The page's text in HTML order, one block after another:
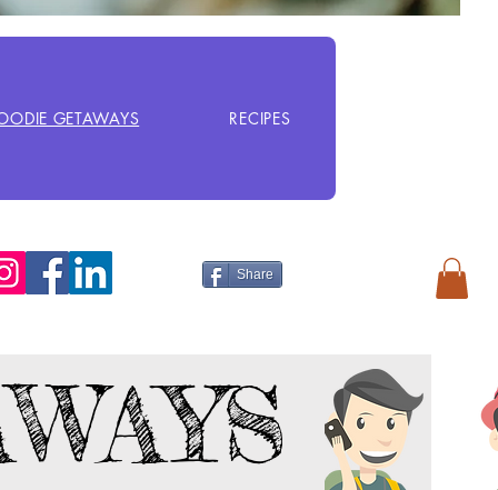
GETAWAYS RECIPES
Share